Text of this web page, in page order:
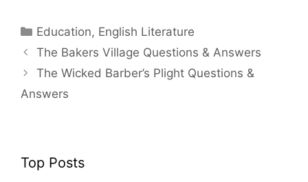
Categories
Education, English Literature
The Bakers Village Questions & Answers
The Wicked Barber’s Plight Questions &
Answers
Top Posts